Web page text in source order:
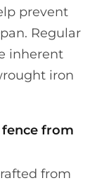
prevent
Regular
inherent
iron
from
from